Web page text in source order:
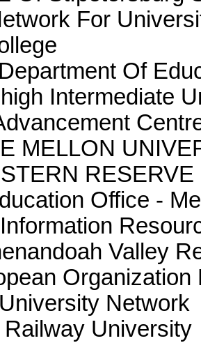
For
Of
Intermediate
MELLON
Office -
Valley
Network
University